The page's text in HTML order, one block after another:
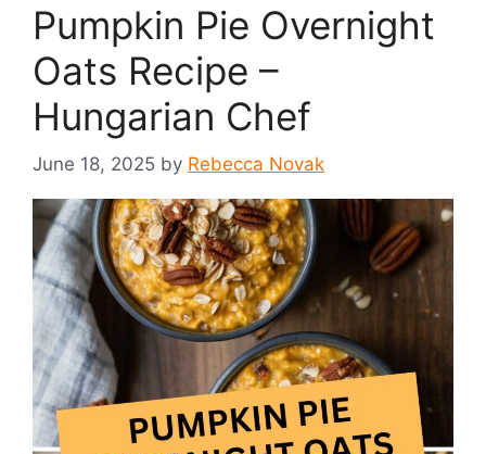
Pumpkin Pie Overnight
Oats Recipe –
Hungarian Chef
June 18, 2025 by Rebecca Novak